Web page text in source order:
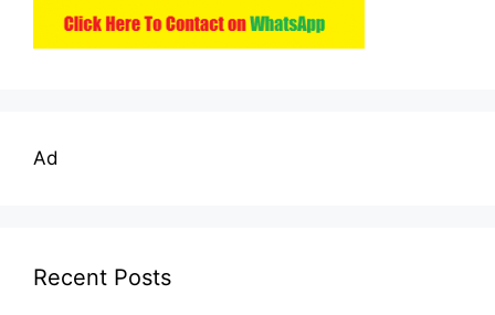
Ad
Recent Posts